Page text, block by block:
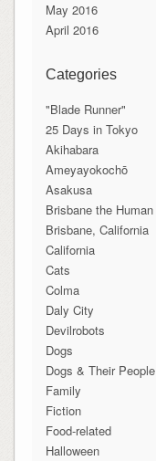
May 2016
April 2016
Categories
"Blade Runner"
25 Days in Tokyo
Akihabara
Ameyayokochō
Asakusa
Brisbane the Human
Brisbane, California
California
Cats
Colma
Daly City
Devilrobots
Dogs
Dogs & Their People
Family
Fiction
Food-related
Halloween